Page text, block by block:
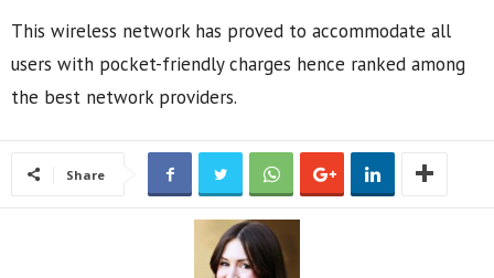
This wireless network has proved to accommodate all
users with pocket-friendly charges hence ranked among
the best network providers.
Share